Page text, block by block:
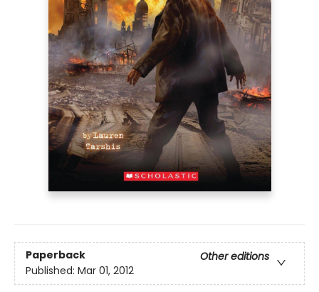
Paperback
Other editions
Published: Mar 01, 2012